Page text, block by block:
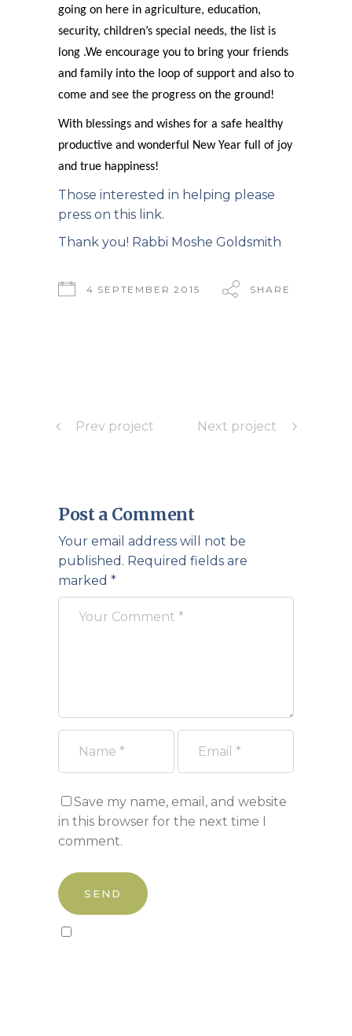
going on here in agriculture, education,
security, children’s special needs, the list is
long .We encourage you to bring your friends
and family into the loop of support and also to
come and see the progress on the ground!
With blessings and wishes for a safe healthy
productive and wonderful New Year full of joy
and true happiness!
Those interested in helping please
press on this link.
Thank you! Rabbi Moshe Goldsmith
4 SEPTEMBER 2015 SHARE
Prev project Next project
Post a Comment
Your email address will not be
published. Required fields are
marked *
Save my name, email, and website
in this browser for the next time I
comment.